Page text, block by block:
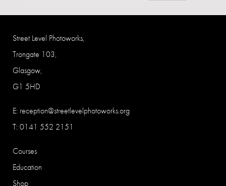
Street Level Photoworks,
Trongate 103,
Glasgow,
G1 5HD
E: reception@streetlevelphotoworks.org
T: 0141 552 2151
Courses
Education
Shop